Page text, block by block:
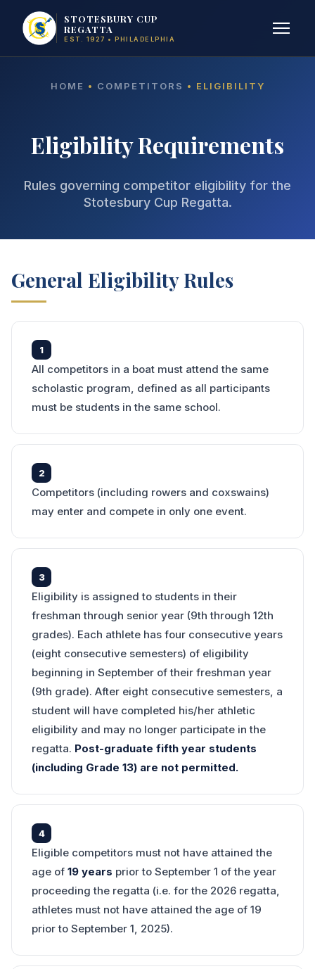
STOTESBURY CUP
REGATTA
EST. 1927 • PHILADELPHIA
HOME • COMPETITORS • ELIGIBILITY
Eligibility Requirements
Rules governing competitor eligibility for the
Stotesbury Cup Regatta.
General Eligibility Rules
1
All competitors in a boat must attend the same
scholastic program, defined as all participants
must be students in the same school.
2
Competitors (including rowers and coxswains)
may enter and compete in only one event.
3
Eligibility is assigned to students in their
freshman through senior year (9th through 12th
grades). Each athlete has four consecutive years
(eight consecutive semesters) of eligibility
beginning in September of their freshman year
(9th grade). After eight consecutive semesters, a
student will have completed his/her athletic
eligibility and may no longer participate in the
regatta. Post-graduate fifth year students
(including Grade 13) are not permitted.
4
Eligible competitors must not have attained the
age of 19 years prior to September 1 of the year
proceeding the regatta (i.e. for the 2026 regatta,
athletes must not have attained the age of 19
prior to September 1, 2025).